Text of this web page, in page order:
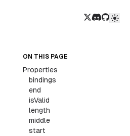
Twitter/X
Discord
GitHub
ON THIS PAGE
Properties
bindings
end
isValid
length
middle
start